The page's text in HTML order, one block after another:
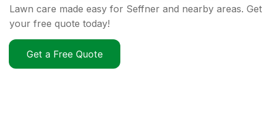
Lawn care made easy for Seffner and nearby areas. Get
your free quote today!
Get a Free Quote